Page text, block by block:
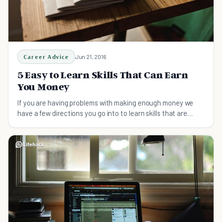
Career Advice Jun 21, 2016
5 Easy to Learn Skills That Can Earn
You Money
If you are having problems with making enough money we
have a few directions you go into to learn skills that are